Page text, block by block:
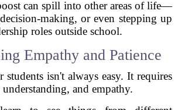
can spill into other areas of life—
making, or even stepping up
roles outside school.
Empathy and Patience
students isn't always easy. It requires
understanding, and empathy.